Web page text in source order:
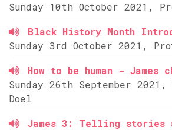
Sunday 10th October 2021,
Black History Month
Sunday 3rd October 2021,
How to be human - James
Sunday 26th September 2021,
Doel
James 3: Telling stories